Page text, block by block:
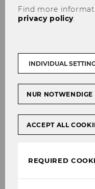
Find more
privacy policy.
INDIVIDUAL
NUR
ACCEPT ALL
REQUIRED